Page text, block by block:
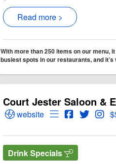
Read more >
With more than 250 items on our menu,
busiest spots in our restaurants, and
Court Jester Saloon &
Open Court Jester Saloon &
website Open Menu for
OpenOpen
Drink Specials